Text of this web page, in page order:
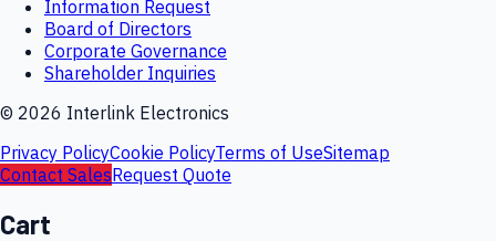
Information Request
Board of Directors
Corporate Governance
Shareholder Inquiries
© 2026 Interlink Electronics
Privacy PolicyCookie PolicyTerms of UseSitemap
Contact SalesRequest Quote
Cart